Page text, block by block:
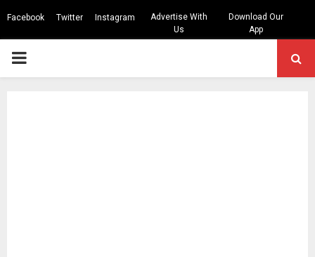
Facebook Twitter Instagram
Advertise With
Us
Download Our
App
PRIMARY